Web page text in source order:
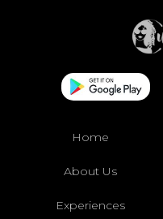
Home
About Us
Experiences